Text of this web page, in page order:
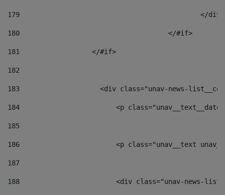
179
180
					</#if>
181
                  </#if>
182
183
<div class="unav-news-
184
<p
185
186
<p class="unav__text
187
188
<div class="unav-news-